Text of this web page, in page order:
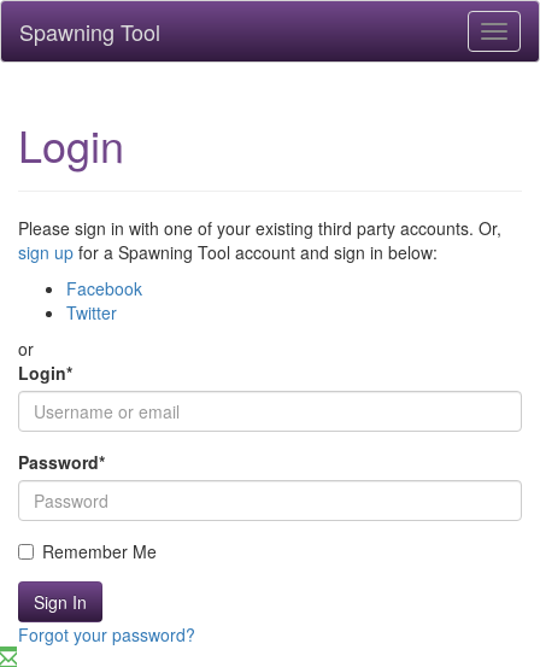
Spawning Tool
Login
Please sign in with one of your existing third party accounts. Or,
sign up for a Spawning Tool account and sign in below:
Facebook
Twitter
or
Login*
Password*
Remember Me
Sign In
Forgot your password?